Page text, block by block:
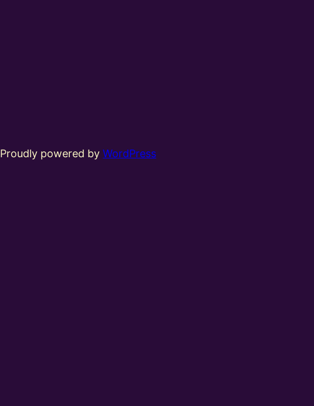
Proudly powered byWordPress